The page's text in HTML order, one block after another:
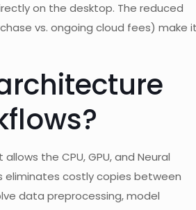
on the desktop. The reduced
vs. ongoing cloud fees) make
the CPU, GPU, and Neural
eliminates costly copies between
data preprocessing, model